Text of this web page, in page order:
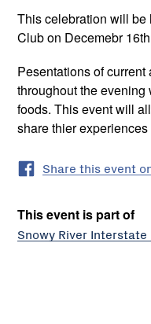
This celebration will be
Club on Decemebr
Pesentations of
throughout the
foods. This event will
share thier
Share this event
This event is part of
Snowy River